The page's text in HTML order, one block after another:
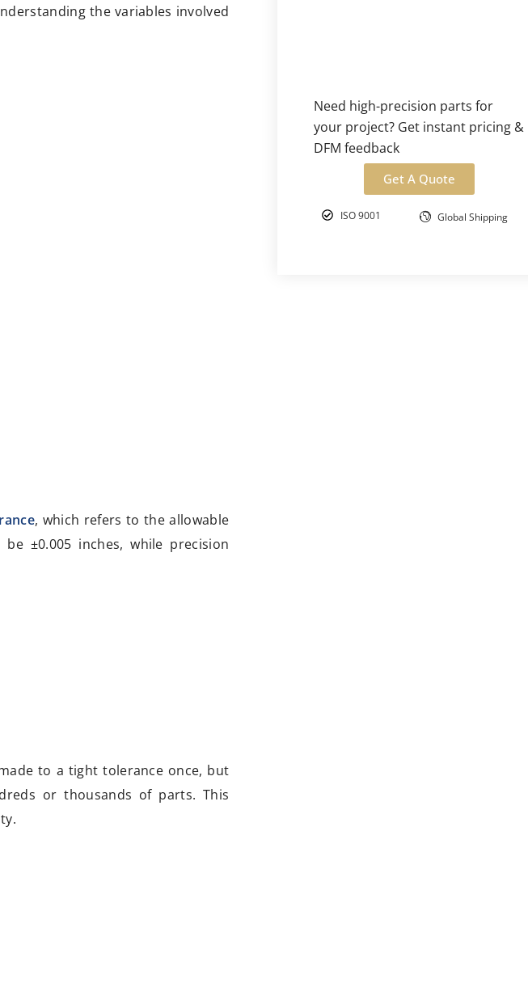
the variables involved
, which refers to the allowable
±0.005 inches, while precision
to a tight tolerance once, but
or thousands of parts. This
Need high-precision parts for
your project? Get instant pricing &
DFM feedback
Get A Quote
ISO 9001 Global Shipping